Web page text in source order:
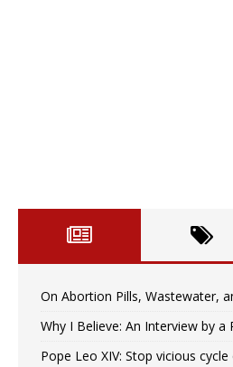
On Abortion Pills, Wastewater,
Why I Believe: An Interview by a
Pope Leo XIV: Stop vicious